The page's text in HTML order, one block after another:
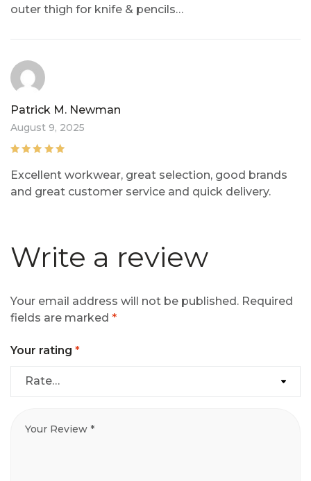
outer thigh for knife & pencils…
Patrick M. Newman
August 9, 2025
out of
Excellent workwear, great selection, good brands
and great customer service and quick delivery.
Write a review
Your email address will not be published. Required
fields are marked *
Your rating *